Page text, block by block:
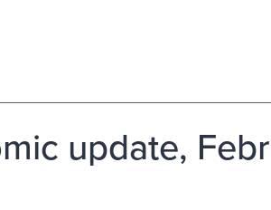
update,